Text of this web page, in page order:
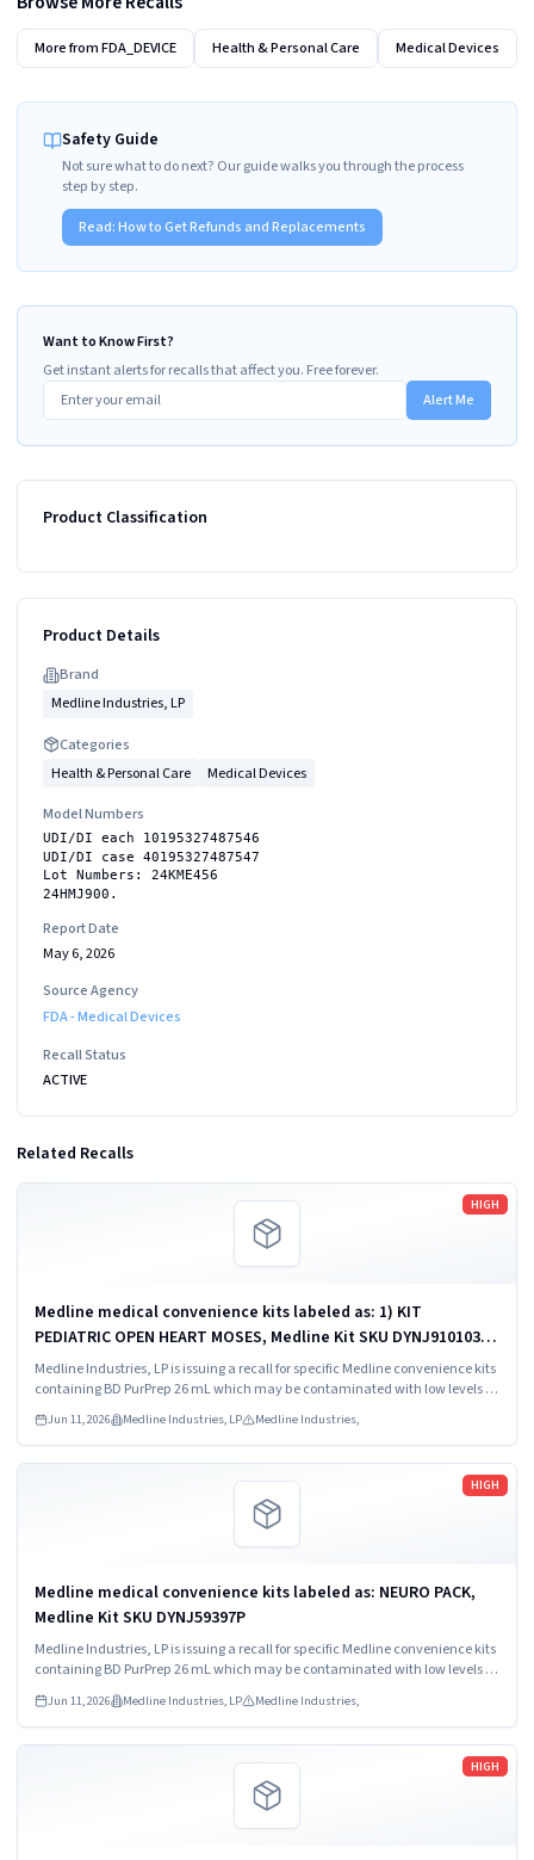
More fromFDA_DEVICE Health & Personal Care Medical Devices
Safety Guide
Not sure what to do next? Our guide walks you through the process
step by step.
Read:How to Get Refunds and Replacements
Want to Know First?
Get instant alerts for recalls that affect you. Free forever.
Alert Me
Product Classification
Product Details
Brand
Medline Industries, LP
Categories
Health & Personal Care
Medical Devices
Model Numbers
UDI/DI each 10195327487546
UDI/DI case 40195327487547
Lot Numbers: 24KME456
24HMJ900.
Report Date
May 6, 2026
Source Agency
FDA - Medical Devices
Recall Status
ACTIVE
Related Recalls
HIGH
Medline medical convenience kits labeled as: 1) KIT
PEDIATRIC OPEN HEART MOSES, Medline Kit SKU DYNJ910103B;
2) BASIC HEART CDS, Medline Kit SKU DYNJ910961A.
Medline Industries, LP is issuing a recall for specific Medline convenience kits
containing BD PurPrep 26 mL which may be contaminated with low levels of
Jun 11, 2026 Medline Industries, LP Medline Industries,
Read more
HIGH
Medline medical convenience kits labeled as: NEURO PACK,
Medline Kit SKU DYNJ59397P
Medline Industries, LP is issuing a recall for specific Medline convenience kits
containing BD PurPrep 26 mL which may be contaminated with low levels of
Bacillus species.
Jun 11, 2026 Medline Industries, LP Medline Industries,
Read more
HIGH
Read more